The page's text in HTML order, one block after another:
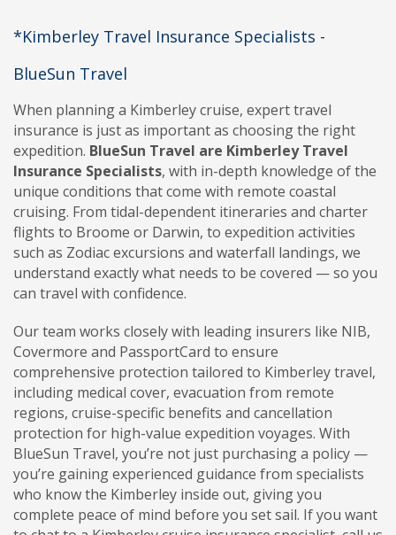
*Kimberley Travel Insurance Specialists -
BlueSun Travel
When planning a Kimberley cruise, expert travel
insurance is just as important as choosing the right
expedition. BlueSun Travel are Kimberley Travel
Insurance Specialists, with in-depth knowledge of the
unique conditions that come with remote coastal
cruising. From tidal-dependent itineraries and charter
flights to Broome or Darwin, to expedition activities
such as Zodiac excursions and waterfall landings, we
understand exactly what needs to be covered — so you
can travel with confidence.
Our team works closely with leading insurers like NIB,
Covermore and PassportCard to ensure
comprehensive protection tailored to Kimberley travel,
including medical cover, evacuation from remote
regions, cruise-specific benefits and cancellation
protection for high-value expedition voyages. With
BlueSun Travel, you’re not just purchasing a policy —
you’re gaining experienced guidance from specialists
who know the Kimberley inside out, giving you
complete peace of mind before you set sail. If you want